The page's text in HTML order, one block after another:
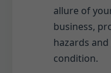
allure of
business,
hazards
condition.